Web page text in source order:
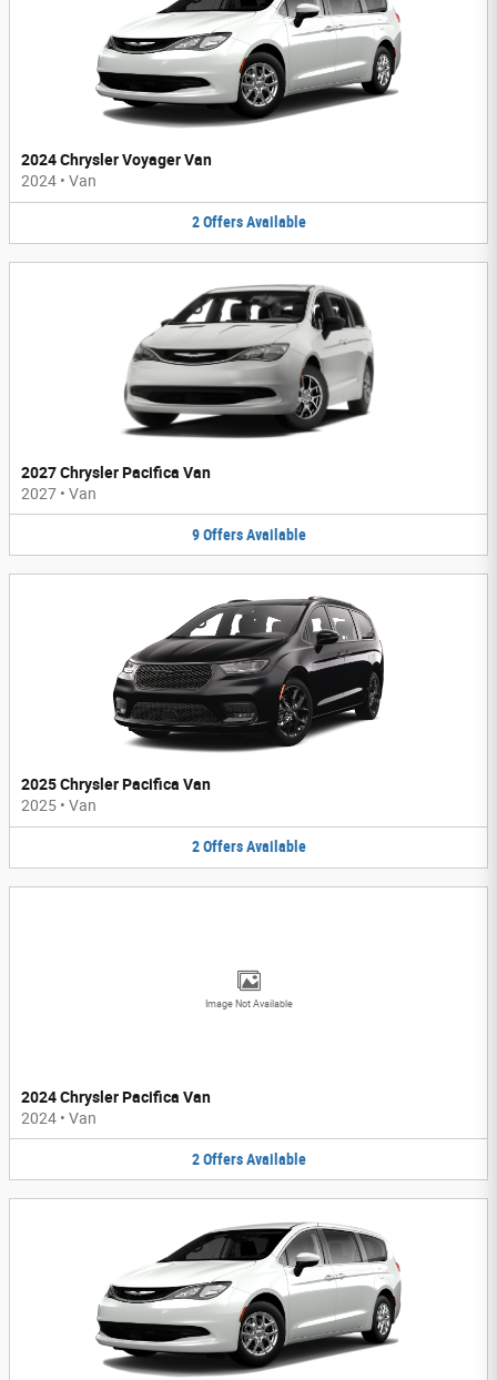
2024 Chrysler Voyager Van
2024 • Van
2 Offers Available
2027 Chrysler Pacifica Van
2027 • Van
9 Offers Available
2025 Chrysler Pacifica Van
2025 • Van
2 Offers Available
Image Not Available
2024 Chrysler Pacifica Van
2024 • Van
2 Offers Available